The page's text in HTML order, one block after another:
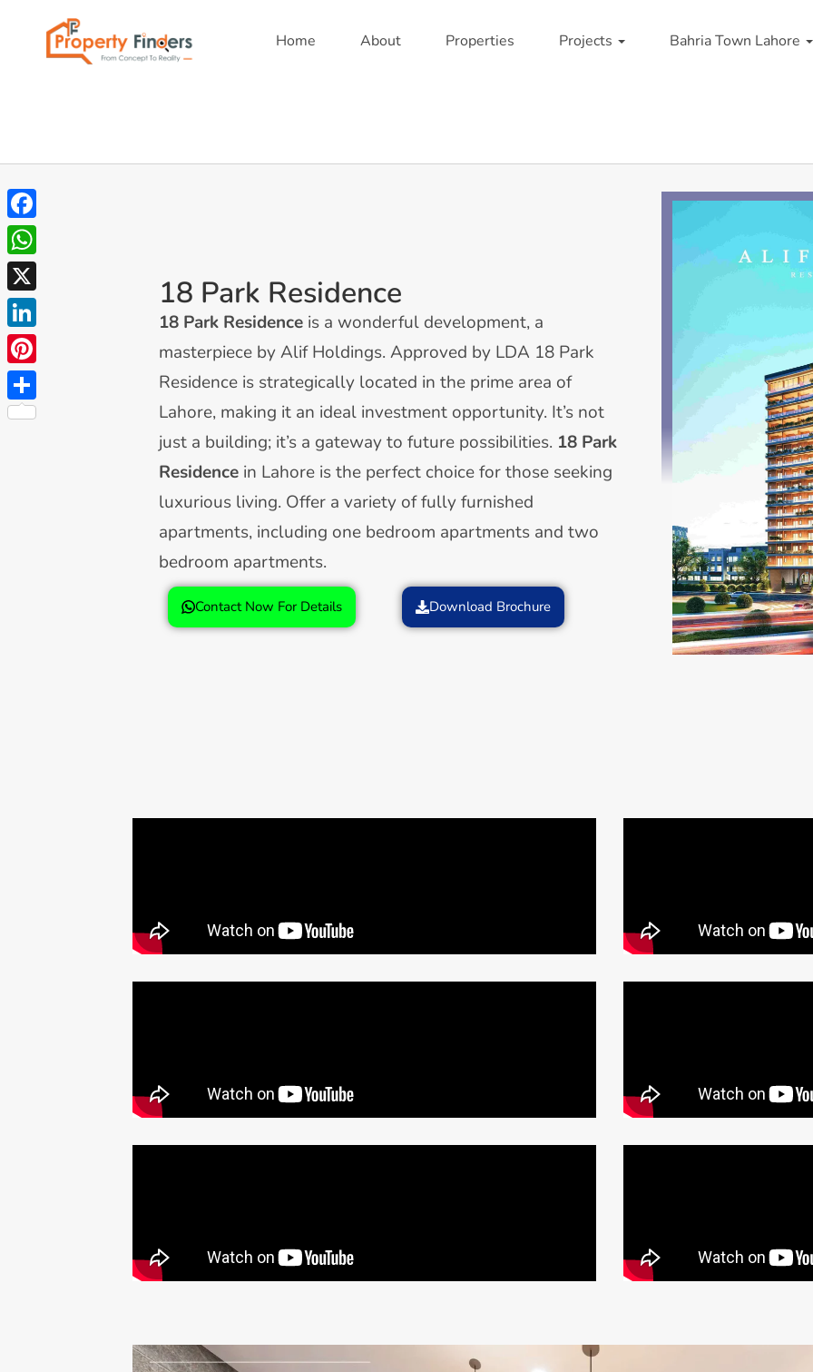
Home About Properties Projects Bahria Town Lahore
18 Park Residence
18 Park Residence is a wonderful development, a
masterpiece by Alif Holdings. Approved by LDA 18 Park
Residence is strategically located in the prime area of
Lahore, making it an ideal investment opportunity. It’s not
just a building; it’s a gateway to future possibilities. 18 Park
Residence in Lahore is the perfect choice for those seeking
luxurious living. Offer a variety of fully furnished
apartments, including one bedroom apartments and two
bedroom apartments.
Contact Now For Details Download Brochure
Facebook
WhatsApp
X
LinkedIn
Pinterest
Share